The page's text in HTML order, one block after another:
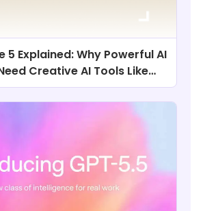
5 Explained: Why Powerful AI
Creative AI Tools Like